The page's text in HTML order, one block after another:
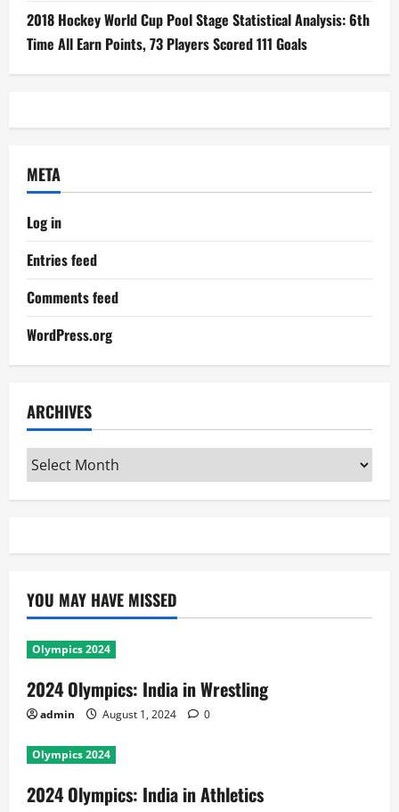
2018 Hockey World Cup Pool Stage Statistical Analysis: 6th
Time All Earn Points, 73 Players Scored 111 Goals
META
Log in
Entries feed
Comments feed
WordPress.org
ARCHIVES
Archives
YOU MAY HAVE MISSED
Olympics 2024
2024 Olympics: India in Wrestling
admin August 1, 2024 0
Olympics 2024
2024 Olympics: India in Athletics